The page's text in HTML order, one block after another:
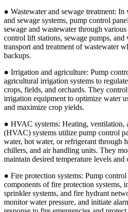
● Wastewater and sewage treatment: In
and sewage systems, pump control
sewage and wastewater through
control lift stations, sewage pumps, and
transport and treatment of wastewater
backups.
● Irrigation and agriculture: Pump
agricultural irrigation systems to
crops, fields, and orchards. They
irrigation equipment to optimize water
and maximize crop yields.
● HVAC systems: Heating, ventilation,
(HVAC) systems utilize pump control
water, hot water, or refrigerant through
chillers, and air handling units. They
maintain desired temperature levels
● Fire protection systems: Pump control
components of fire protection systems,
sprinkler systems, and fire hydrant
monitor water pressure, and initiate